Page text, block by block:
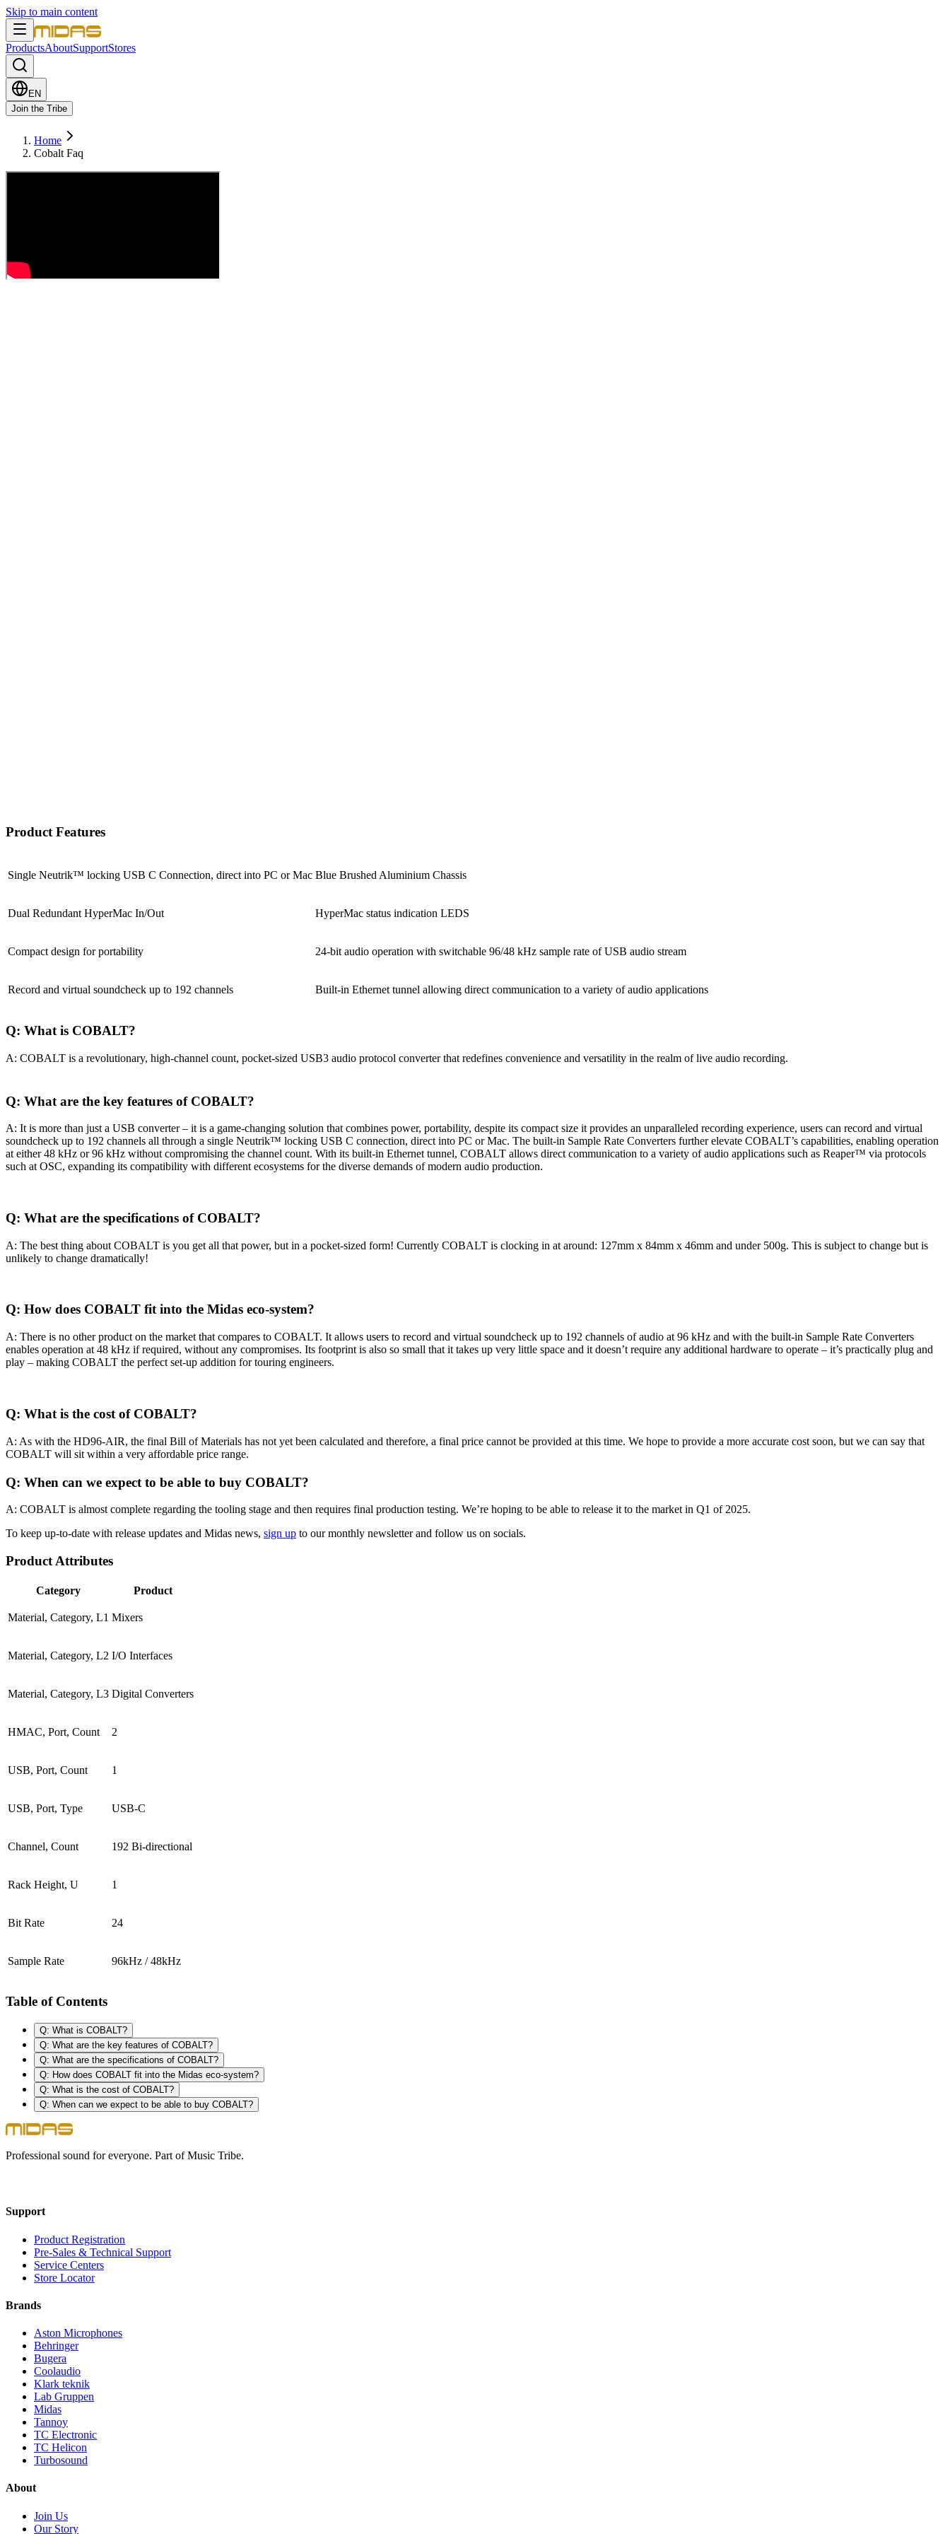
Skip to main content
ProductsAboutSupportStores
EN
Join the Tribe
Home
Cobalt Faq
Product Features
Single Neutrik™ locking USB C Connection, direct into PC or Mac Blue Brushed Aluminium Chassis
Dual Redundant HyperMac In/Out HyperMac status indication LEDS
Compact design for portability 24-bit audio operation with switchable 96/48 kHz sample rate of USB audio stream
Record and virtual soundcheck up to 192 channels Built-in Ethernet tunnel allowing direct communication to a variety of audio applications
Q: What is COBALT?
A: COBALT is a revolutionary, high-channel count, pocket-sized USB3 audio protocol converter that redefines convenience and versatility in the realm of live audio recording.
Q: What are the key features of COBALT?
A: It is more than just a USB converter – it is a game-changing solution that combines power, portability, despite its compact size it provides an unparalleled recording experience, users can record and virtual
soundcheck up to 192 channels all through a single Neutrik™ locking USB C connection, direct into PC or Mac. The built-in Sample Rate Converters further elevate COBALT’s capabilities, enabling operation
at either 48 kHz or 96 kHz without compromising the channel count. With its built-in Ethernet tunnel, COBALT allows direct communication to a variety of audio applications such as Reaper™ via protocols
such at OSC, expanding its compatibility with different ecosystems for the diverse demands of modern audio production.
Q: What are the specifications of COBALT?
A: The best thing about COBALT is you get all that power, but in a pocket-sized form! Currently COBALT is clocking in at around: 127mm x 84mm x 46mm and under 500g. This is subject to change but is
unlikely to change dramatically!
Q: How does COBALT fit into the Midas eco-system?
A: There is no other product on the market that compares to COBALT. It allows users to record and virtual soundcheck up to 192 channels of audio at 96 kHz and with the built-in Sample Rate Converters
enables operation at 48 kHz if required, without any compromises. Its footprint is also so small that it takes up very little space and it doesn’t require any additional hardware to operate – it’s practically plug and
play – making COBALT the perfect set-up addition for touring engineers.
Q: What is the cost of COBALT?
A: As with the HD96-AIR, the final Bill of Materials has not yet been calculated and therefore, a final price cannot be provided at this time. We hope to provide a more accurate cost soon, but we can say that
COBALT will sit within a very affordable price range.
Q: When can we expect to be able to buy COBALT?
A: COBALT is almost complete regarding the tooling stage and then requires final production testing. We’re hoping to be able to release it to the market in Q1 of 2025.
To keep up-to-date with release updates and Midas news, sign up to our monthly newsletter and follow us on socials.
Product Attributes
Category Product
Material, Category, L1 Mixers
Material, Category, L2 I/O Interfaces
Material, Category, L3 Digital Converters
HMAC, Port, Count 2
USB, Port, Count 1
USB, Port, Type USB-C
Channel, Count 192 Bi-directional
Rack Height, U 1
Bit Rate 24
Sample Rate 96kHz / 48kHz
Table of Contents
Q: What is COBALT?
Q: What are the key features of COBALT?
Q: What are the specifications of COBALT?
Q: How does COBALT fit into the Midas eco-system?
Q: What is the cost of COBALT?
Q: When can we expect to be able to buy COBALT?
Professional sound for everyone. Part of Music Tribe.
Support
Product Registration
Pre-Sales & Technical Support
Service Centers
Store Locator
Brands
Aston Microphones
Behringer
Bugera
Coolaudio
Klark teknik
Lab Gruppen
Midas
Tannoy
TC Electronic
TC Helicon
Turbosound
About
Join Us
Our Story